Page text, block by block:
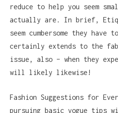
reduce to help you seem
actually are. In brief,
seem cumbersome they
certainly extends to the
issue, also – when they
will likely likewise!
Fashion Suggestions for
pursuing basic vogue tips